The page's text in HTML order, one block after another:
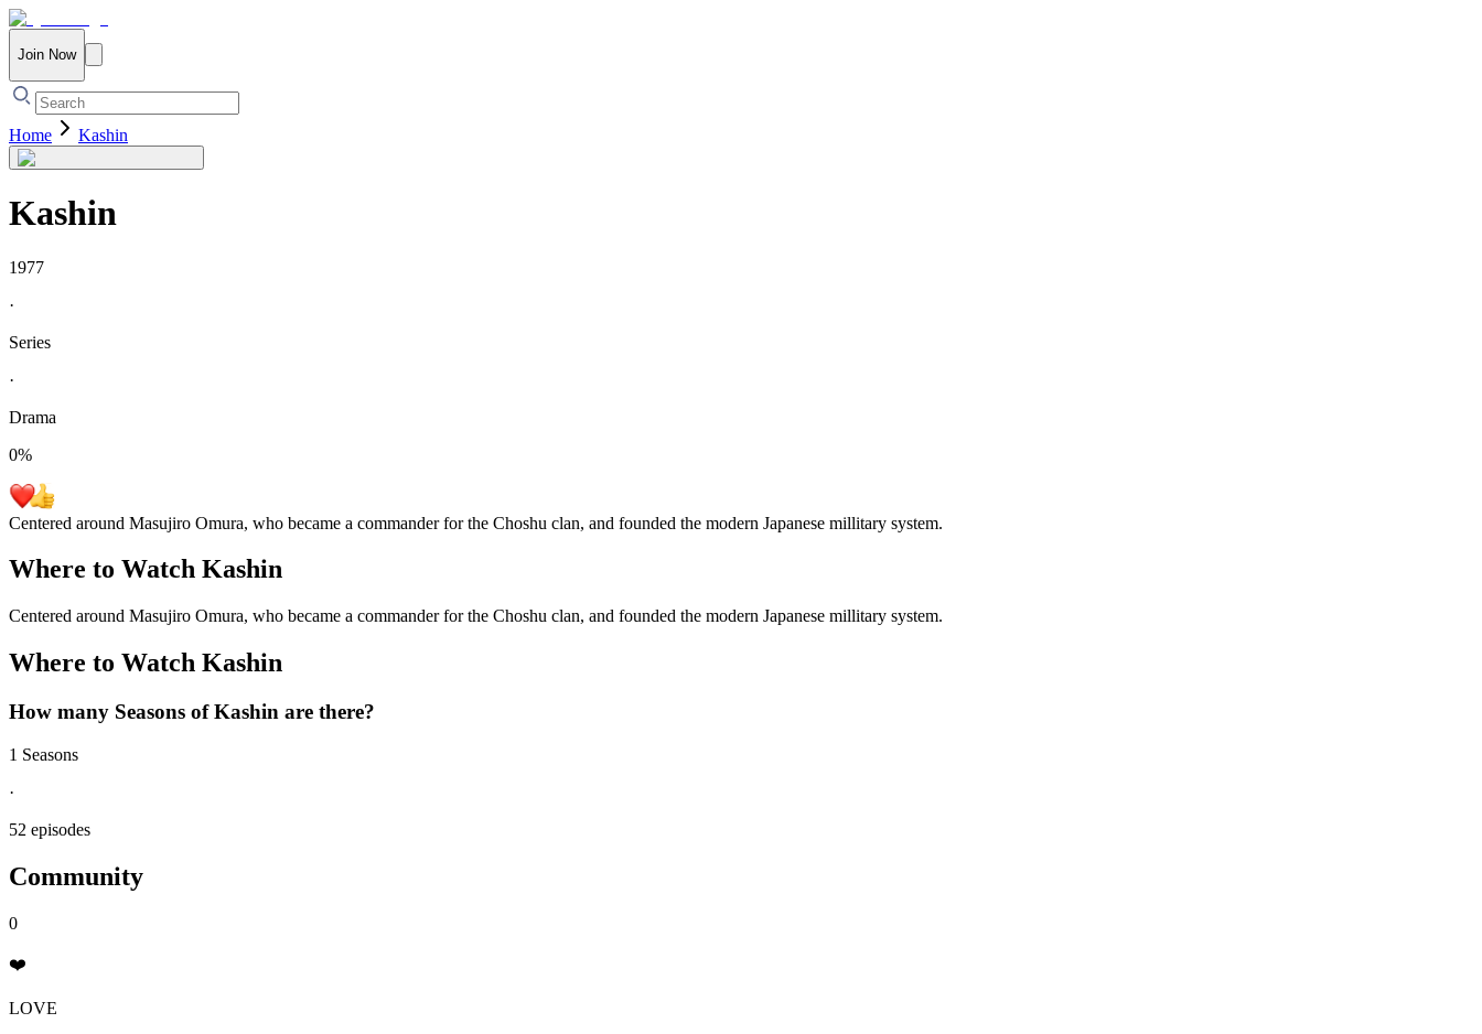
Join Now
Home Kashin
Kashin
1977
·
Series
·
Drama
0%
Centered around Masujiro Omura, who became a commander for the Choshu clan, and founded the modern Japanese millitary system.
Where to Watch Kashin
Centered around Masujiro Omura, who became a commander for the Choshu clan, and founded the modern Japanese millitary system.
Where to Watch Kashin
How many Seasons ofKashin are there?
1 Seasons
·
52 episodes
Community
0
❤️
LOVE